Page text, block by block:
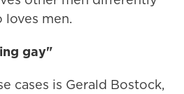
loves men.
gay"
cases is Gerald Bostock,